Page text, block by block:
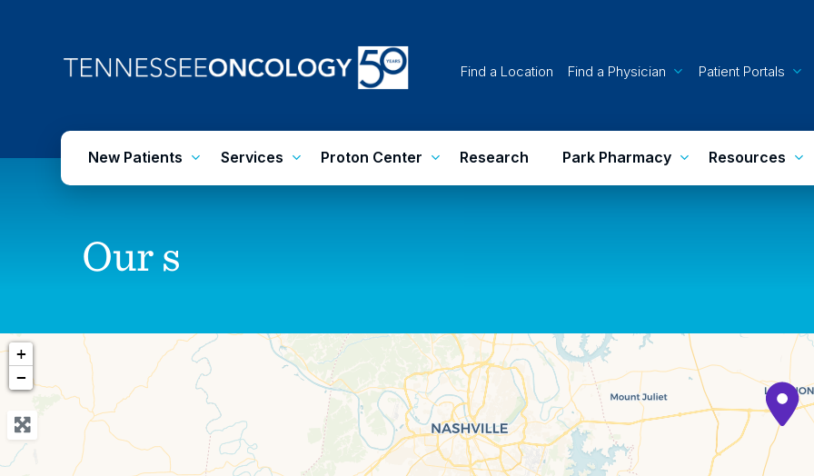
Find a Location Find a Physician Patient Portals
New Patients Services Proton Center Research Park Pharmacy Resources
Ours
+
−